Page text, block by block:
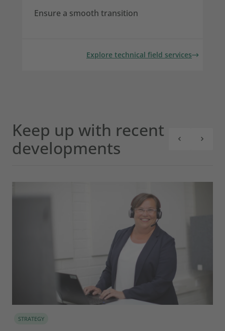
Ensure a smooth transition
Explore technical field services
Keep up with recent
developments
STRATEGY